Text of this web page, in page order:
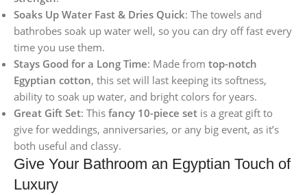
Soaks Up Water Fast & Dries Quick: The towels and
bathrobes soak up water well, so you can dry off fast every
time you use them.
Stays Good for a Long Time: Made from top-notch
Egyptian cotton, this set will last keeping its softness,
ability to soak up water, and bright colors for years.
Great Gift Set: This fancy 10-piece set is a great gift to
give for weddings, anniversaries, or any big event, as it’s
both useful and classy.
Give Your Bathroom an Egyptian Touch of
Luxury